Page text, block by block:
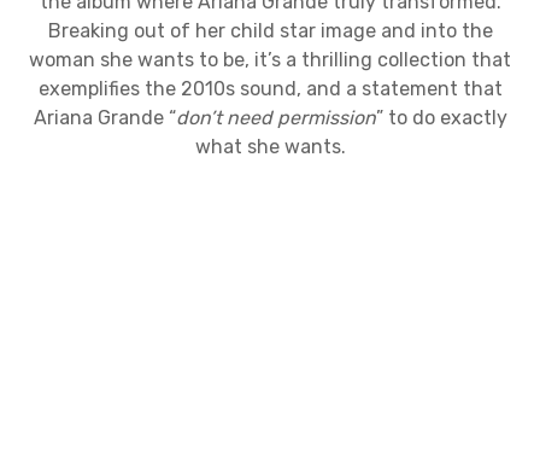
Breaking out of her child star image and into the
woman she wants to be, it’s a thrilling collection that
exemplifies the 2010s sound, and a statement that
Ariana Grande “don’t need permission” to do exactly
what she wants.